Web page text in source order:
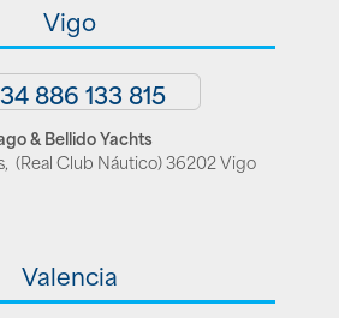
Vigo
886 133 815
& Bellido Yachts
(Real Club Náutico) 36202 Vigo
Valencia